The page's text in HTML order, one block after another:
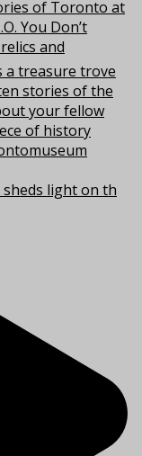
light on th